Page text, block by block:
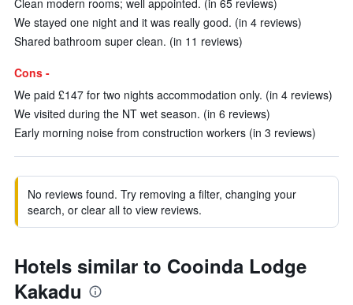
Clean modern rooms; well appointed. (in 65 reviews)
We stayed one night and it was really good. (in 4 reviews)
Shared bathroom super clean. (in 11 reviews)
Cons -
We paid £147 for two nights accommodation only. (in 4 reviews)
We visited during the NT wet season. (in 6 reviews)
Early morning noise from construction workers (in 3 reviews)
No reviews found. Try removing a filter, changing your
search, or clear all to view reviews.
Hotels similar to Cooinda Lodge
Kakadu